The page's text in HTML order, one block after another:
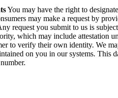
You may have the right to
may make a request by
request you submit to us is
which may include attestation
to verify their own identity. We
on you in our systems. This